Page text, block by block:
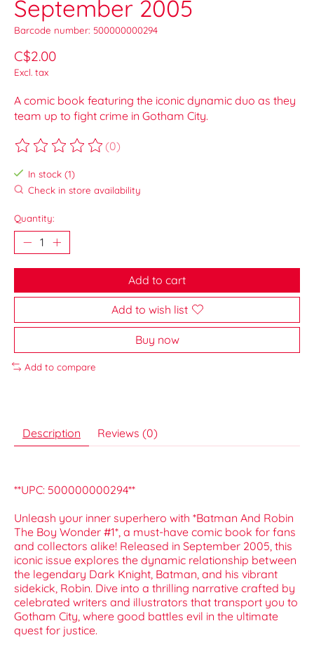
September 2005
Barcode number: 500000000294
C$2.00
Excl. tax
A comic book featuring the iconic dynamic duo as they
team up to fight crime in Gotham City.
The rating of this product is
(0)
In stock (1)
Check in store availability
Quantity:
Add to cart
Add to wish list
Buy now
Add to compare
Description Reviews (0)
**UPC: 500000000294**
Unleash your inner superhero with *Batman And Robin
The Boy Wonder #1*, a must-have comic book for fans
and collectors alike! Released in September 2005, this
iconic issue explores the dynamic relationship between
the legendary Dark Knight, Batman, and his vibrant
sidekick, Robin. Dive into a thrilling narrative crafted by
celebrated writers and illustrators that transport you to
Gotham City, where good battles evil in the ultimate
quest for justice.